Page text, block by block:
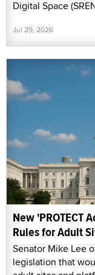
Digital Space
Jul 29, 2026
New 'PROTECT
Rules for Adult
Senator Mike Lee
legislation that